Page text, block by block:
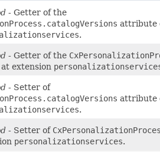
- Getter of the
attribute
.
- Getter of the
extension
- Setter of
attribute
.
- Setter of
personalizationservices.